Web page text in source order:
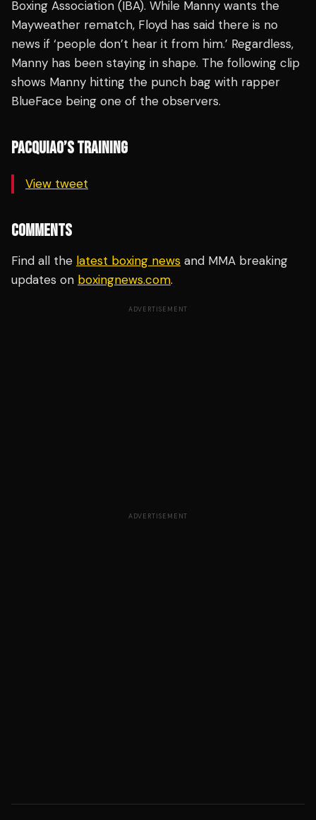
Boxing Association (IBA). While Manny wants the
Mayweather rematch, Floyd has said there is no
news if ‘people don’t hear it from him.’ Regardless,
Manny has been staying in shape. The following clip
shows Manny hitting the punch bag with rapper
BlueFace being one of the observers.
PACQUIAO’S TRAINING
View tweet
COMMENTS
Find all the latest boxing news and MMA breaking
updates on boxingnews.com.
ADVERTISEMENT
ADVERTISEMENT